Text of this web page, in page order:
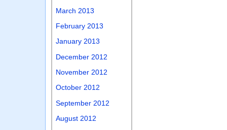
March 2013
February 2013
January 2013
December 2012
November 2012
October 2012
September 2012
August 2012